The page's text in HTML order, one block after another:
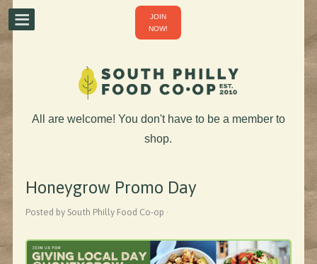
JOIN
NOW!
All are welcome! You don't have to be a member to
shop.
Honeygrow Promo Day
Posted by South Philly Food Co-op ·